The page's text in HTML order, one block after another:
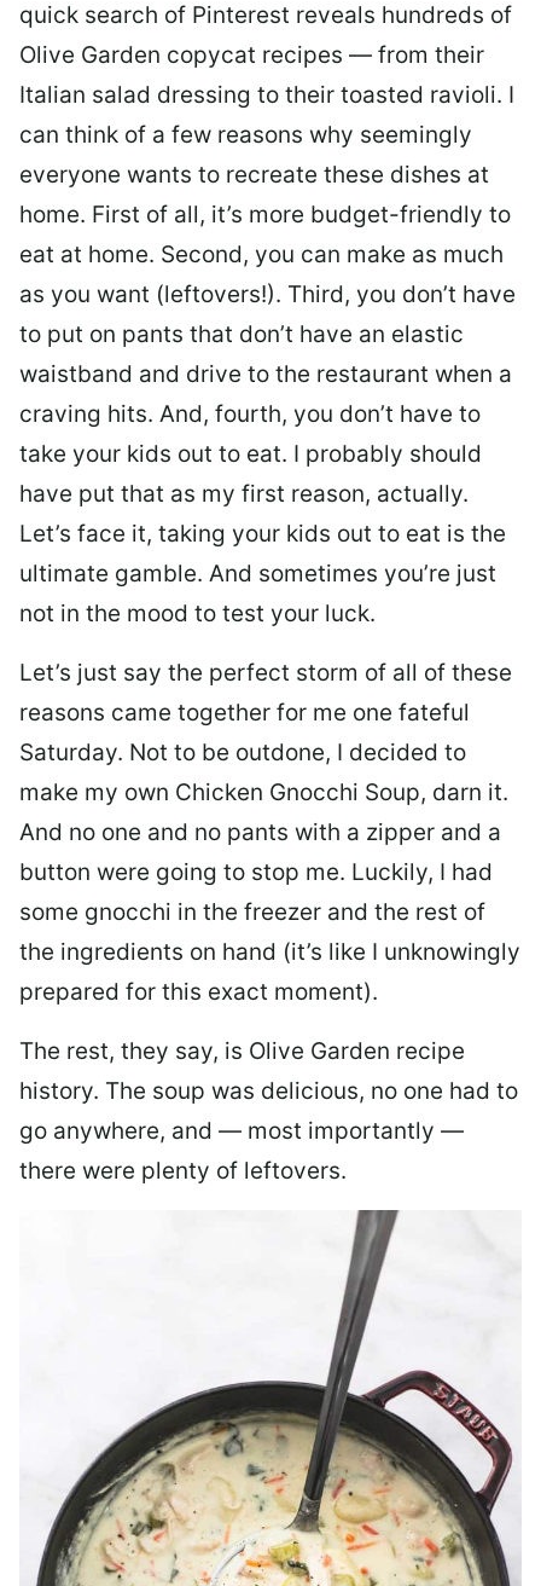
quick search of Pinterest reveals hundreds of
Olive Garden copycat recipes — from their
Italian salad dressing to their toasted ravioli. I
can think of a few reasons why seemingly
everyone wants to recreate these dishes at
home. First of all, it’s more budget-friendly to
eat at home. Second, you can make as much
as you want (leftovers!). Third, you don’t have
to put on pants that don’t have an elastic
waistband and drive to the restaurant when a
craving hits. And, fourth, you don’t have to
take your kids out to eat. I probably should
have put that as my first reason, actually.
Let’s face it, taking your kids out to eat is the
ultimate gamble. And sometimes you’re just
not in the mood to test your luck.
Let’s just say the perfect storm of all of these
reasons came together for me one fateful
Saturday. Not to be outdone, I decided to
make my own Chicken Gnocchi Soup, darn it.
And no one and no pants with a zipper and a
button were going to stop me. Luckily, I had
some gnocchi in the freezer and the rest of
the ingredients on hand (it’s like I unknowingly
prepared for this exact moment).
The rest, they say, is Olive Garden recipe
history. The soup was delicious, no one had to
go anywhere, and — most importantly —
there were plenty of leftovers.